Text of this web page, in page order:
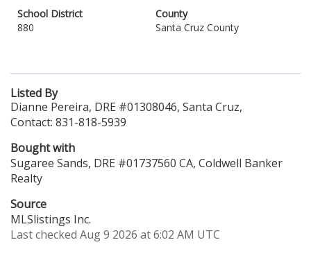
School District
880
County
Santa Cruz County
Listed By
Dianne Pereira, DRE #01308046, Santa Cruz,
Contact: 831-818-5939
Bought with
Sugaree Sands, DRE #01737560 CA, Coldwell Banker
Realty
Source
MLSlistings Inc.
Last checked Aug 9 2026 at 6:02 AM UTC